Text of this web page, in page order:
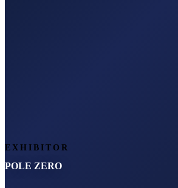
EXHIBITOR
POLE ZERO